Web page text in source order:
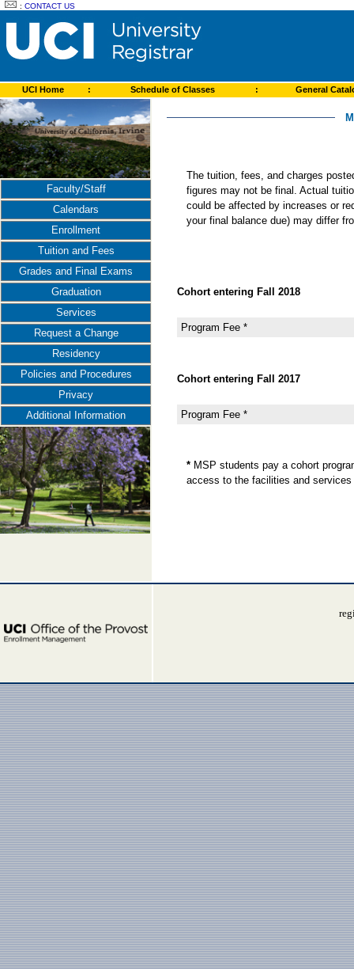
:CONTACT US
UCI Home : Schedule of Classes : General
Faculty/Staff
Calendars
Enrollment
Tuition and Fees
Grades and Final Exams
Graduation
Services
Request a Change
Residency
Policies and Procedures
Privacy
Additional Information
The tuition, fees, and charges
figures may not be final. Actual
could be affected by increases or
your final balance due) may differ
Cohort entering Fall 2018
Program Fee *
Cohort entering Fall 2017
Program Fee *
* MSP students pay a cohort
access to the facilities and